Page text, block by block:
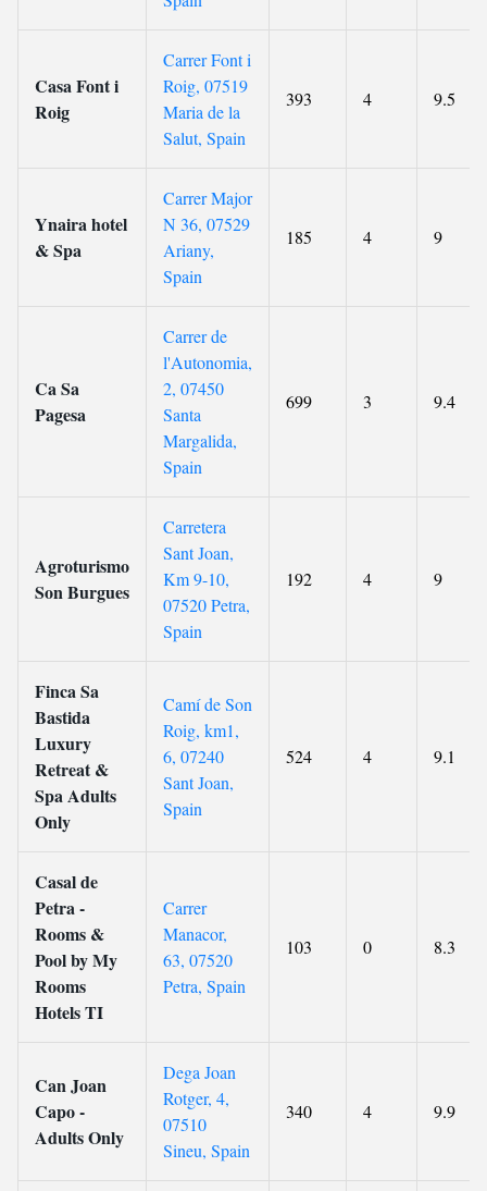
Casa Font i
Roig
Carrer Font i
Roig, 07519
Maria de la
Salut, Spain
393 4 9.5
Ynaira hotel
& Spa
Carrer Major
N 36, 07529
Ariany,
Spain
185 4 9
Ca Sa
Pagesa
Carrer de
l'Autonomia,
2, 07450
Santa
Margalida,
Spain
699 3 9.4
Agroturismo
Son Burgues
Carretera
Sant Joan,
Km 9-10,
07520 Petra,
Spain
192 4 9
Finca Sa
Bastida
Luxury
Retreat &
Spa Adults
Only
Camí de Son
Roig, km1,
6, 07240
Sant Joan,
Spain
524 4 9.1
Casal de
Petra -
Rooms &
Pool by My
Rooms
Hotels TI
Carrer
Manacor,
63, 07520
Petra, Spain
103 0 8.3
Can Joan
Capo -
Adults Only
Dega Joan
Rotger, 4,
07510
Sineu, Spain
340 4 9.9